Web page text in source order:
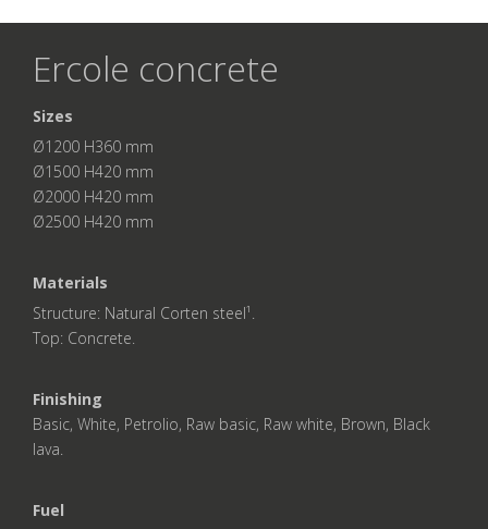
Ercole concrete
Sizes
Ø1200 H360 mm
Ø1500 H420 mm
Ø2000 H420 mm
Ø2500 H420 mm
Materials
Structure: Natural Corten steel¹.
Top: Concrete.
Finishing
Basic, White, Petrolio, Raw basic, Raw white, Brown, Black
lava.
Fuel